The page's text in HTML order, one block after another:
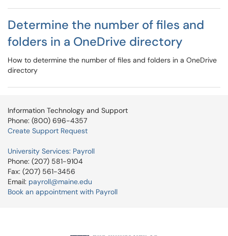
Determine the number of files and
folders in a OneDrive directory
How to determine the number of files and folders in a OneDrive
directory
Information Technology and Support
Phone: (800) 696-4357
Create Support Request
University Services: Payroll
Phone: (207) 581-9104
Fax: (207) 561-3456
Email: payroll@maine.edu
Book an appointment with Payroll